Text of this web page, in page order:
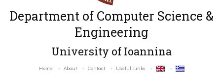
Department of Computer Science &
Engineering
University of Ioannina
Home About Contact Useful Links